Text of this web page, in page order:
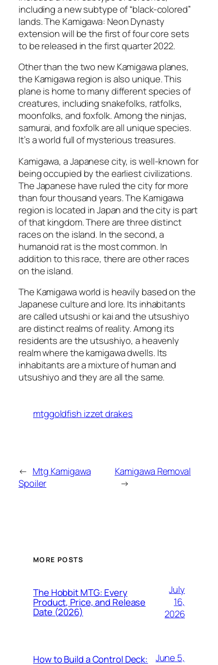
including a new subtype of “black-colored”
lands. The Kamigawa: Neon Dynasty
extension will be the first of four core sets
to be released in the first quarter 2022.
Other than the two new Kamigawa planes,
the Kamigawa region is also unique. This
plane is home to many different species of
creatures, including snakefolks, ratfolks,
moonfolks, and foxfolk. Among the ninjas,
samurai, and foxfolk are all unique species.
It’s a world full of mysterious treasures.
Kamigawa, a Japanese city, is well-known for
being occupied by the earliest civilizations.
The Japanese have ruled the city for more
than four thousand years. The Kamigawa
region is located in Japan and the city is part
of that kingdom. There are three distinct
races on the island. In the second, a
humanoid rat is the most common. In
addition to this race, there are other races
on the island.
The Kamigawa world is heavily based on the
Japanese culture and lore. Its inhabitants
are called utsushi or kai and the utsushiyo
are distinct realms of reality. Among its
residents are the utsushiyo, a heavenly
realm where the kamigawa dwells. Its
inhabitants are a mixture of human and
utsushiyo and they are all the same.
mtggoldfish izzet drakes
← Mtg Kamigawa
Spoiler
Kamigawa Removal
→
MORE POSTS
The Hobbit MTG: Every
Product, Price, and Release
Date (2026)
July
16,
2026
How to Build a Control Deck:
June 5,